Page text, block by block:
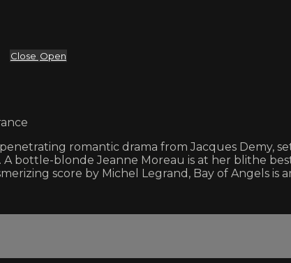
Close Open
romantic drama from Jacques Demy,
A bottle-blonde Jeanne Moreau is at her blithe
score by Michel Legrand, Bay of Angels is